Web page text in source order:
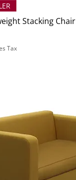
Stacking Chair
Tax